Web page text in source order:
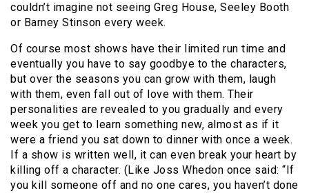
couldn’t imagine not seeing Greg House, Seeley Booth
or Barney Stinson every week.
Of course most shows have their limited run time and
eventually you have to say goodbye to the characters,
but over the seasons you can grow with them, laugh
with them, even fall out of love with them. Their
personalities are revealed to you gradually and every
week you get to learn something new, almost as if it
were a friend you sat down to dinner with once a week.
If a show is written well, it can even break your heart by
killing off a character. (Like Joss Whedon once said: “If
you kill someone off and no one cares, you haven’t done